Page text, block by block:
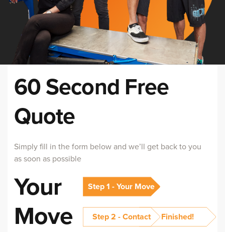
60 Second Free
Quote
Simply fill in the form below and we’ll get back to you
as soon as possible
Your
Move
Step 1 - Your Move
Step 2 - Contact Finished!